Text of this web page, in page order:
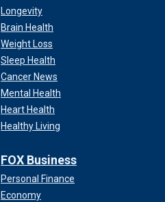
Longevity
Brain Health
Weight Loss
Sleep Health
Cancer News
Mental Health
Heart Health
Healthy Living
FOX Business
Personal Finance
Economy